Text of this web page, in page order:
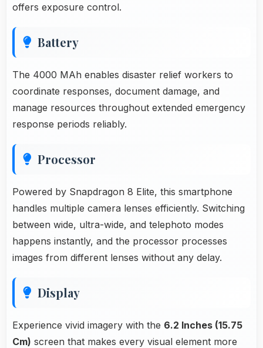
offers exposure control.
Battery
The 4000 MAh enables disaster relief workers to
coordinate responses, document damage, and
manage resources throughout extended emergency
response periods reliably.
Processor
Powered by Snapdragon 8 Elite, this smartphone
handles multiple camera lenses efficiently. Switching
between wide, ultra-wide, and telephoto modes
happens instantly, and the processor processes
images from different lenses without any delay.
Display
Experience vivid imagery with the 6.2 Inches (15.75
Cm) screen that makes every visual element more